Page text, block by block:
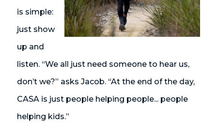
is simple:
just show
up and
listen. “We all just need someone to hear us,
don’t we?” asks Jacob. “At the end of the day,
CASA is just people helping people... people
helping kids.”